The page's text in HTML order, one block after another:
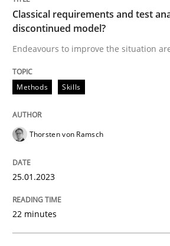
Endeavours to improve the
25. January 2023 · 22 minutes read
READ ARTICLE
Methods
Discovering System
Classical requirements and test
discontinued model?
Endeavours to improve the situation
Methods Skills
Thorsten von Ramsch
25.01.2023
22 minutes